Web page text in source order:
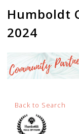
Humboldt
2024
Back to Search